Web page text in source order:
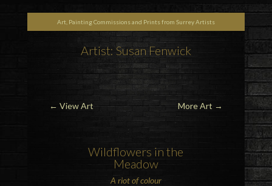
Art, Painting Commissions and Prints from Surrey Artists
Artist: Susan Fenwick
← View Art More Art →
Wildflowers in the
Meadow
A riot of colour